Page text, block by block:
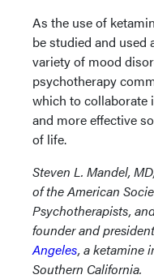
As the use of
be studied and used
variety of mood
psychotherapy
which to collaborate
and more effective
of life.
Steven L. Mandel,
of the American
Psychotherapists,
founder and
Angeles, a ketamine
Southern California.